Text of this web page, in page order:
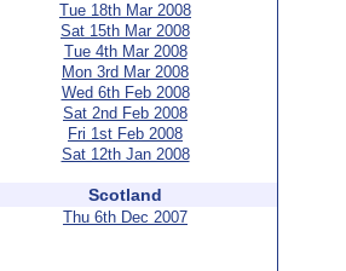
Tue 18th Mar 2008
Sat 15th Mar 2008
Tue 4th Mar 2008
Mon 3rd Mar 2008
Wed 6th Feb 2008
Sat 2nd Feb 2008
Fri 1st Feb 2008
Sat 12th Jan 2008
Scotland
Thu 6th Dec 2007